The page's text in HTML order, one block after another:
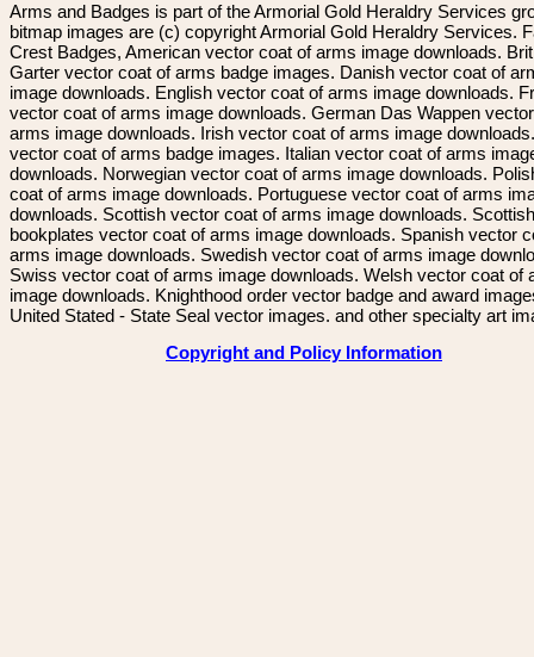
Arms and Badges is part of the Armorial Gold Heraldry Services
bitmap images are (c) copyright Armorial Gold Heraldry Services.
Crest Badges, American vector coat of arms image downloads.
Garter vector coat of arms badge images. Danish vector coat of
image downloads. English vector coat of arms image downloads.
vector coat of arms image downloads. German Das Wappen
arms image downloads. Irish vector coat of arms image
vector coat of arms badge images. Italian vector coat of arms
downloads. Norwegian vector coat of arms image downloads.
coat of arms image downloads. Portuguese vector coat of arms
downloads. Scottish vector coat of arms image downloads. Scottish
bookplates vector coat of arms image downloads. Spanish vector
arms image downloads. Swedish vector coat of arms image
Swiss vector coat of arms image downloads. Welsh vector coat of
image downloads. Knighthood order vector badge and award
United Stated - State Seal vector images. and other specialty art
Copyright and Policy Information